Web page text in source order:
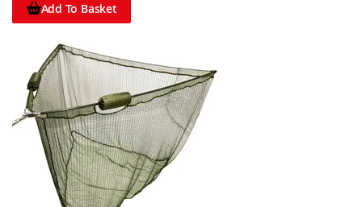
Add To Basket